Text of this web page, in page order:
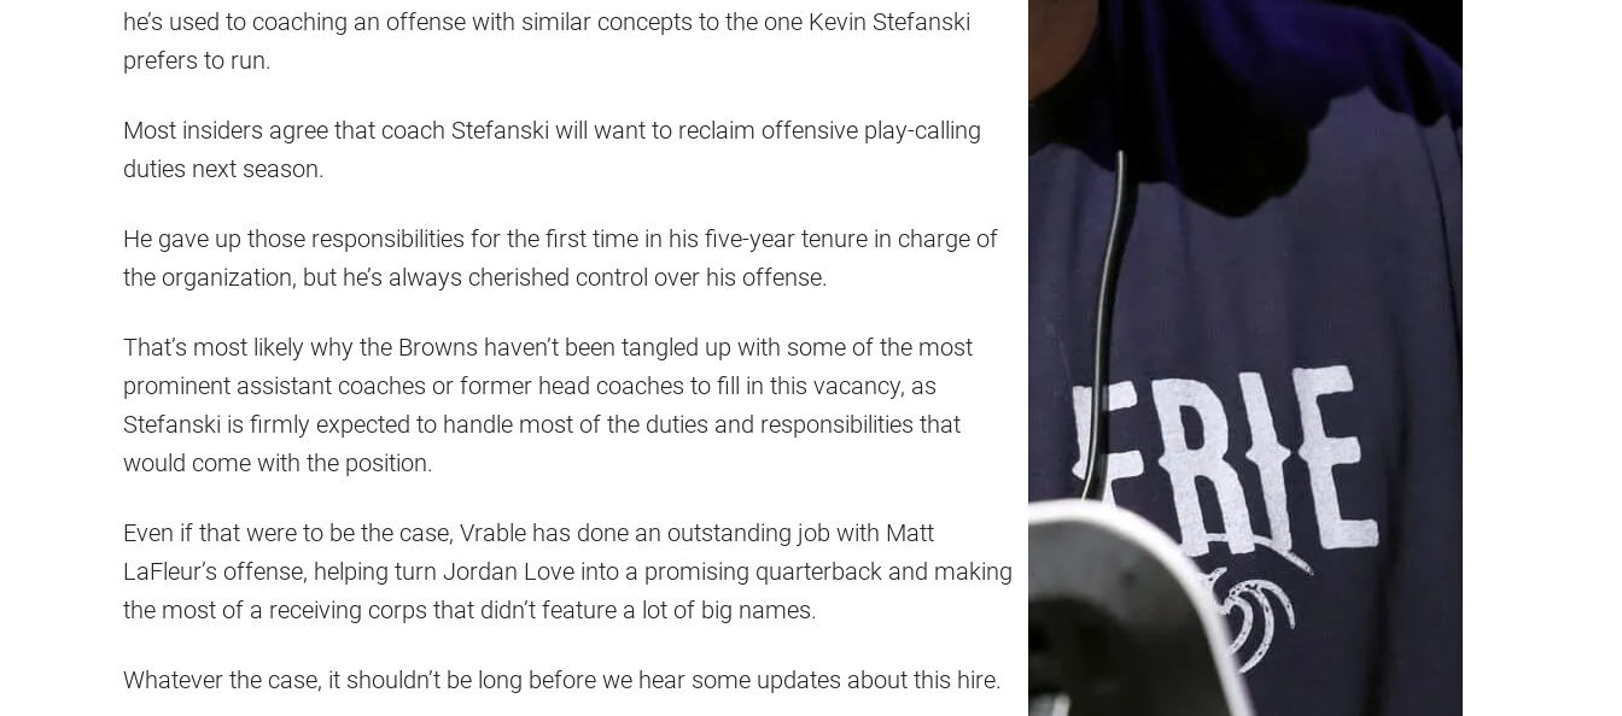
he’s used to coaching an offense with similar concepts to the one Kevin Stefanski
prefers to run.
Most insiders agree that coach Stefanski will want to reclaim offensive play-calling
duties next season.
He gave up those responsibilities for the first time in his five-year tenure in charge of
the organization, but he’s always cherished control over his offense.
That’s most likely why the Browns haven’t been tangled up with some of the most
prominent assistant coaches or former head coaches to fill in this vacancy, as
Stefanski is firmly expected to handle most of the duties and responsibilities that
would come with the position.
Even if that were to be the case, Vrable has done an outstanding job with Matt
LaFleur’s offense, helping turn Jordan Love into a promising quarterback and making
the most of a receiving corps that didn’t feature a lot of big names.
Whatever the case, it shouldn’t be long before we hear some updates about this hire.